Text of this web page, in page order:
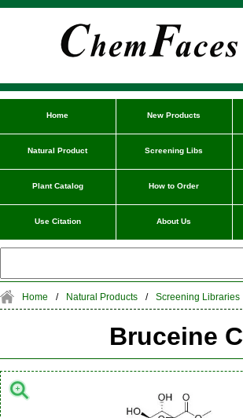
Home New Products
Natural Product Screening Libs
Plant Catalog How to Order
Use Citation About Us
Home / Natural Products / Screening Libraries
Bruceine C